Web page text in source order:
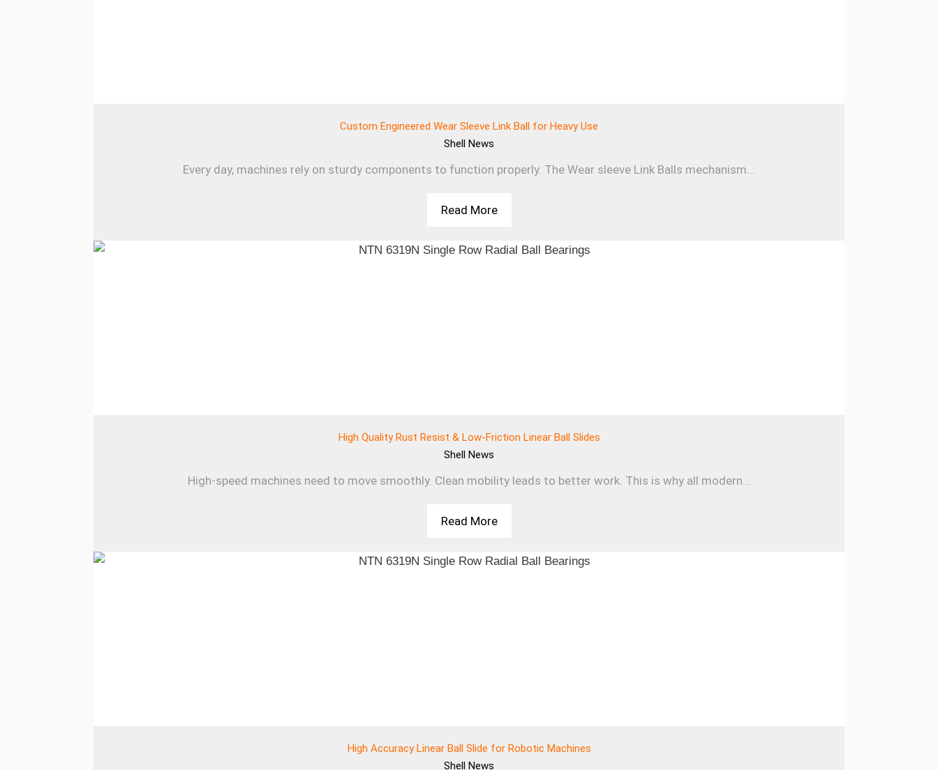
Custom Engineered Wear Sleeve Link Ball for Heavy Use
Shell News
Every day, machines rely on sturdy components to function properly. The Wear sleeve Link Balls mechanism...
Read More
High Quality Rust Resist & Low-Friction Linear Ball Slides
Shell News
High-speed machines need to move smoothly. Clean mobility leads to better work. This is why all modern...
Read More
High Accuracy Linear Ball Slide for Robotic Machines
Shell News